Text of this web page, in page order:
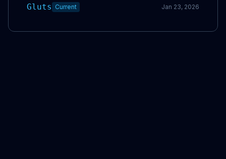
Gluts Current Jan 23, 2026